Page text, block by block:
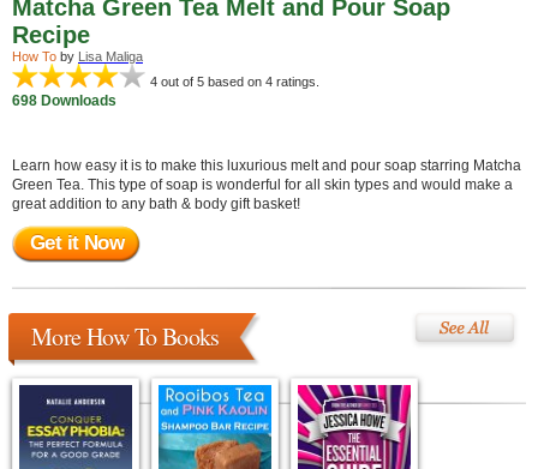
Matcha Green Tea Melt and Pour Soap
Recipe
How To by Lisa Maliga
4 out of 5 based on 4 ratings.
698 Downloads
Learn how easy it is to make this luxurious melt and pour soap starring Matcha
Green Tea. This type of soap is wonderful for all skin types and would make a
great addition to any bath & body gift basket!
Get it Now
More How To Books